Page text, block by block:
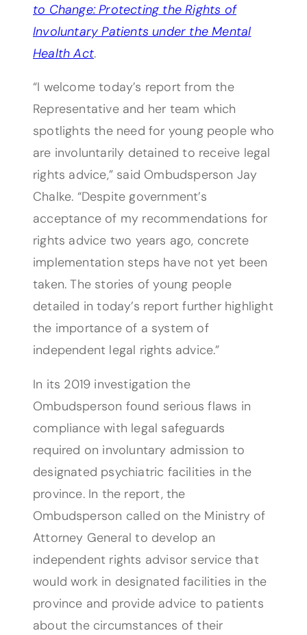
to Change: Protecting the Rights of
Involuntary Patients under the Mental
Health Act.
“I welcome today’s report from the
Representative and her team which
spotlights the need for young people who
are involuntarily detained to receive legal
rights advice,” said Ombudsperson Jay
Chalke. “Despite government’s
acceptance of my recommendations for
rights advice two years ago, concrete
implementation steps have not yet been
taken. The stories of young people
detailed in today’s report further highlight
the importance of a system of
independent legal rights advice.”
In its 2019 investigation the
Ombudsperson found serious flaws in
compliance with legal safeguards
required on involuntary admission to
designated psychiatric facilities in the
province. In the report, the
Ombudsperson called on the Ministry of
Attorney General to develop an
independent rights advisor service that
would work in designated facilities in the
province and provide advice to patients
about the circumstances of their